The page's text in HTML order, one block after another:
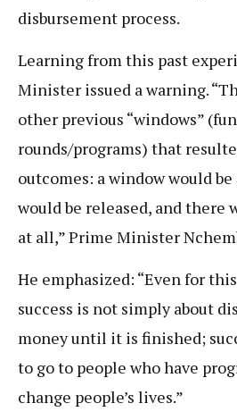
disbursement process.
Learning from this past
Minister issued a warning.
other previous “windows”
rounds/programs) that
outcomes: a window would
would be released, and there
at all,” Prime Minister
He emphasized: “Even for
success is not simply about
money until it is finished;
to go to people who have
change people’s lives.”